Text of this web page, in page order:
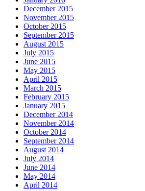
December 2015
November 2015
October 2015
September 2015
August 2015
July 2015
June 2015
May 2015
April 2015
March 2015
February 2015
January 2015
December 2014
November 2014
October 2014
September 2014
August 2014
July 2014
June 2014
May 2014
April 2014